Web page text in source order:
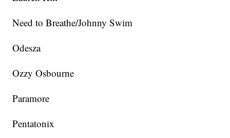
Need to Breathe/Johnny Swim
Odesza
Ozzy Osbourne
Paramore
Pentatonix